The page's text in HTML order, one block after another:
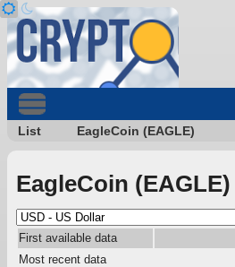
List EagleCoin (EAGLE)
EagleCoin (EAGLE)
First available data
Most recent data